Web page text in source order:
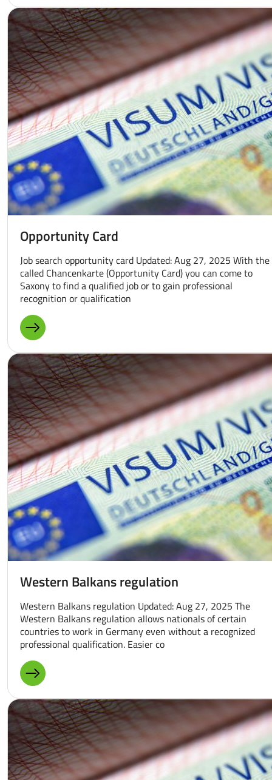
Opportunity Card
Job search opportunity card Updated: Aug 27, 2025 With the
called Chancenkarte (Opportunity Card) you can come to
Saxony to find a qualified job or to gain professional
recognition or qualification
MORE ABOUT: OPPORTUNITY CARD
Western Balkans regulation
Western Balkans regulation Updated: Aug 27, 2025 The
Western Balkans regulation allows nationals of certain
countries to work in Germany even without a recognized
professional qualification. Easier co
MORE ABOUT: WESTERN BALKANS REGULATION